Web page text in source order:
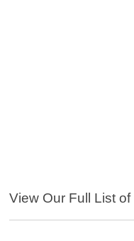
View Our Full List of